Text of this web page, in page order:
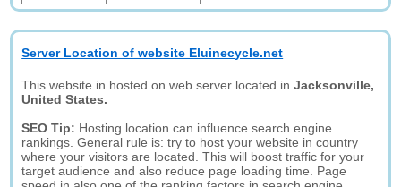
Server Location of website Eluinecycle.net
This website in hosted on web server located inJacksonville,
United States.
SEO Tip: Hosting location can influence search engine
rankings. General rule is: try to host your website in country
where your visitors are located. This will boost traffic for your
target audience and also reduce page loading time. Page